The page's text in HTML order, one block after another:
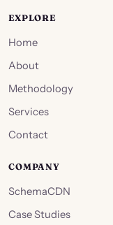
EXPLORE
Home
About
Methodology
Services
Contact
COMPANY
SchemaCDN
Case Studies